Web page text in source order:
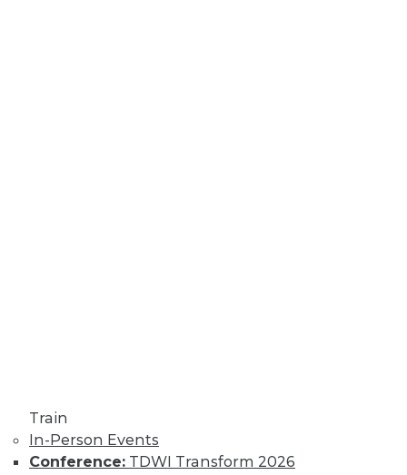
Train
In-Person Events
Conference: TDWI Transform 2026
hyperledger platforms waned.
ByJames G. Kobielus